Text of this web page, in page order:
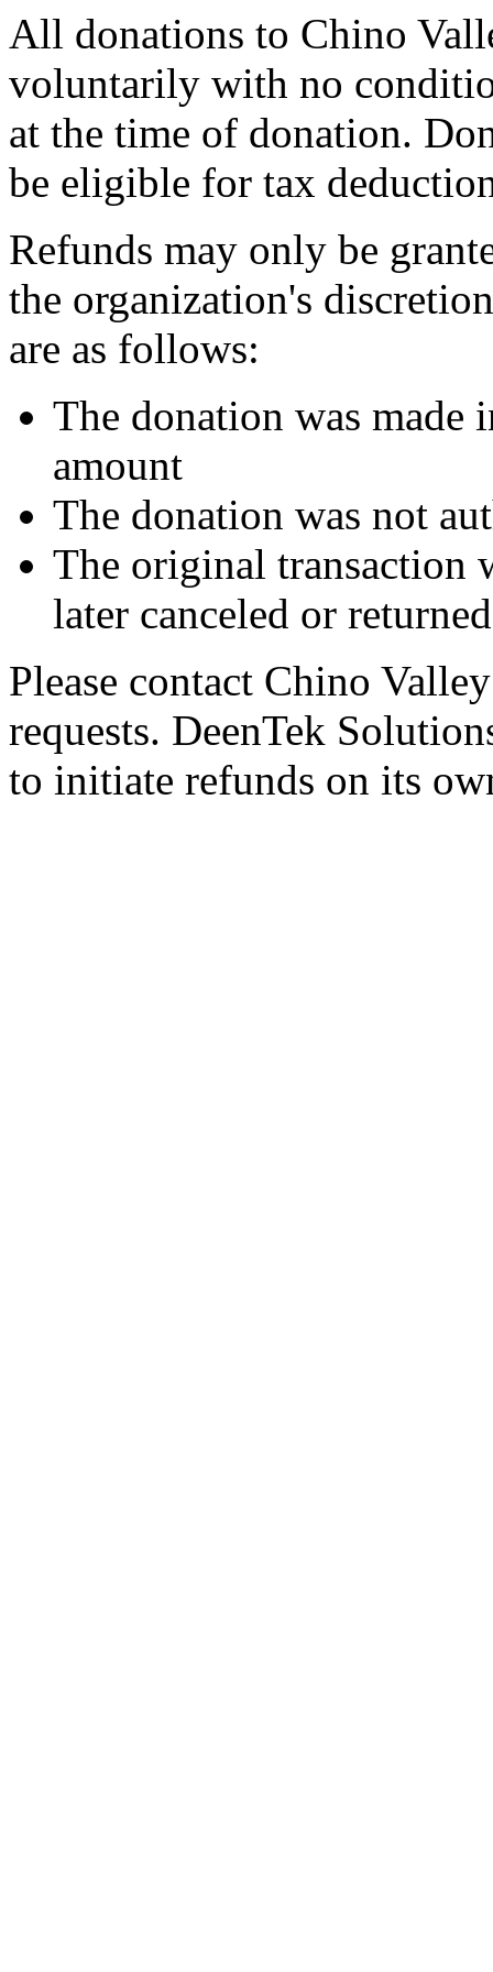
All donations to Chino
voluntarily with no
at the time of donation.
be eligible for tax
Refunds may only be
the organization's
are as follows:
The donation was made
amount
The donation was not
The original transaction
later canceled or
Please contact Chino
requests. DeenTek
to initiate refunds on its